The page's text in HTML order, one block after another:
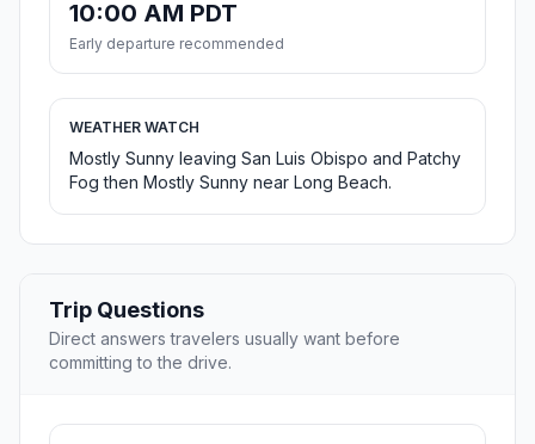
10:00 AM PDT
Early departure recommended
WEATHER WATCH
Mostly Sunny leaving San Luis Obispo and Patchy
Fog then Mostly Sunny near Long Beach.
Trip Questions
Direct answers travelers usually want before
committing to the drive.